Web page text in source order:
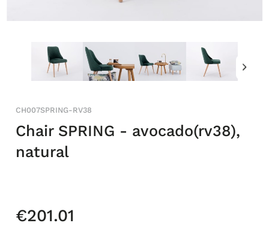
CH007SPRING-RV38
Chair SPRING - avocado(rv38),
natural
€201.01